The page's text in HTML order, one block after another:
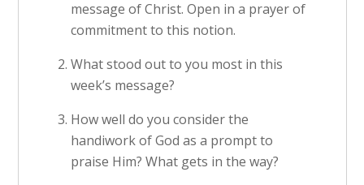
message of Christ. Open in a prayer of
commitment to this notion.
What stood out to you most in this
week’s message?
How well do you consider the
handiwork of God as a prompt to
praise Him? What gets in the way?